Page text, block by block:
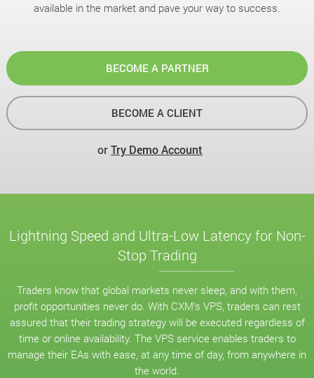
available in the market and pave your way to success.
BECOME A PARTNER
BECOME A CLIENT
orTry Demo Account
Lightning Speed and Ultra-Low Latency for Non-
Stop Trading
Traders know that global markets never sleep, and with them,
profit opportunities never do. With CXM’s VPS, traders can rest
assured that their trading strategy will be executed regardless of
time or online availability. The VPS service enables traders to
manage their EAs with ease, at any time of day, from anywhere in
the world.